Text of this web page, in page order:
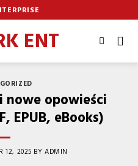
opowieści
EPUB, eBooks)
12, 2025 BY ADMIN